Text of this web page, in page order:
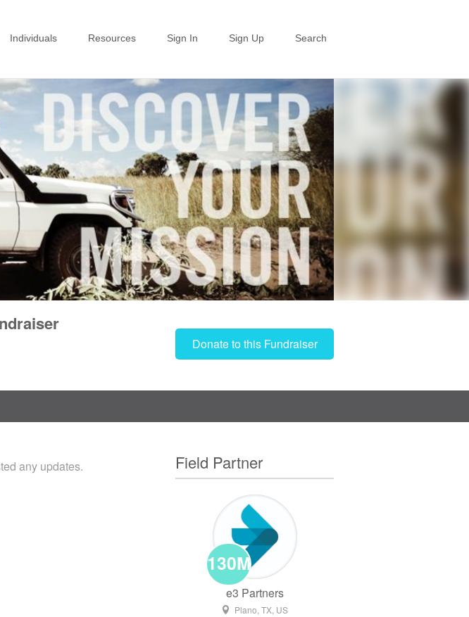
Individuals Resources Sign In Sign Up Search
Donate to this Fundraiser
any updates. Field Partner
130M
e3 Partners
Plano, TX, US